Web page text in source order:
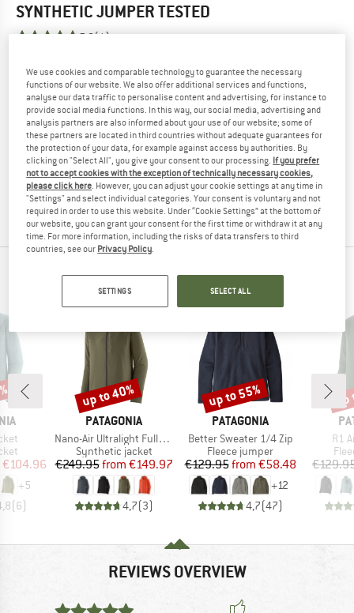
SYNTHETIC JUMPERTESTED
5,0(1)
YOU ARE FAMILIAR WITH THIS PRODUCT?
Do you own this product? Have you tested it out?
Other customers will be happy to read your review – share
what you know.
WRITE A REVIEW
BUY PRODUCT
PEOPLE WHO VIEWED THIS ITEM ALSO VIEWED
Price
€104.96
+5
(6)
BRAND
PATAGONIA
Item(s)
Nano-Air Ultralight Full-Zip Hoody
Product group
Synthetic jacket
Price
€249.95 Reduced Price
from €149.97
4,7(3)
Discount
up to 40%
BRAND
PATAGONIA
Item(s)
Better Sweater 1/4 Zip
Product group
Fleece jumper
Price
€129.95 Reduced Price
from €58.48
+12
4,7(47)
Discount
up to 55%
R1
REVIEWS OVERVIEW
We use cookies and comparable technology to guarantee the necessary
functions of our website. We also offer additional services and functions,
analyse our data traffic to personalise content and advertising, for instance to
provide social media functions. In this way, our social media, advertising and
analysis partners are also informed about your use of our website; some of
these partners are located in third countries without adequate guarantees for
the protection of your data, for example against access by authorities. By
clicking on "Select All", you give your consent to our processing. If you prefer
not to accept cookies with the exception of technically necessary cookies,
please click here. However, you can adjust your cookie settings at any time in
"Settings" and select individual categories. Your consent is voluntary and not
required in order to use this website. Under “Cookie Settings” at the bottom of
our website, you can grant your consent for the first time or withdraw it at any
time. For more information, including the risks of data transfers to third
countries, see our Privacy Policy.
SETTINGS SELECT ALL